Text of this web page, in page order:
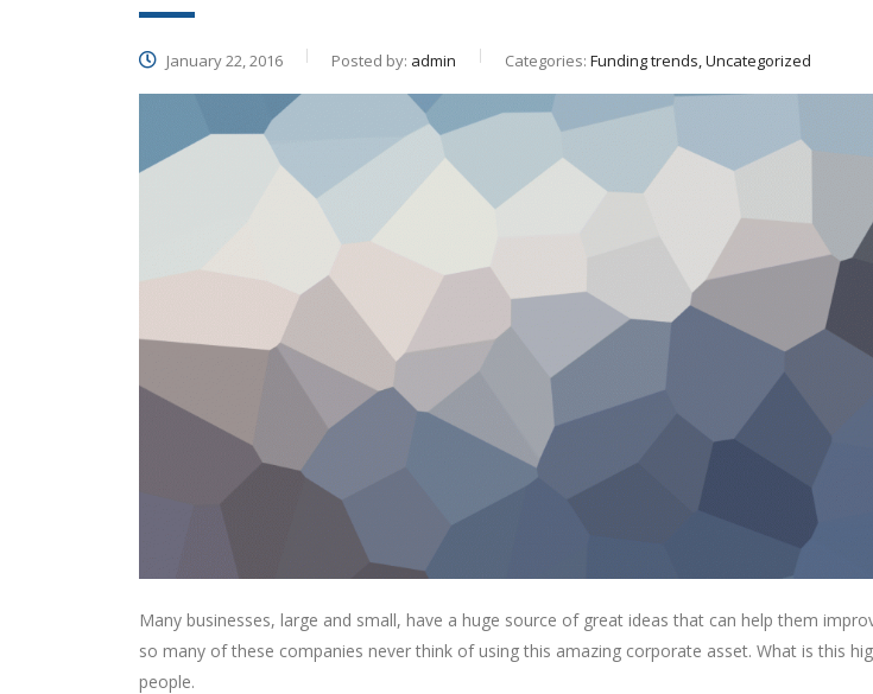
January 22, 2016 Posted by: admin Categories: Funding trends, Uncategorized
Many businesses, large and small, have a huge source of great ideas that can help them
so many of these companies never think of using this amazing corporate asset. What is this
people.